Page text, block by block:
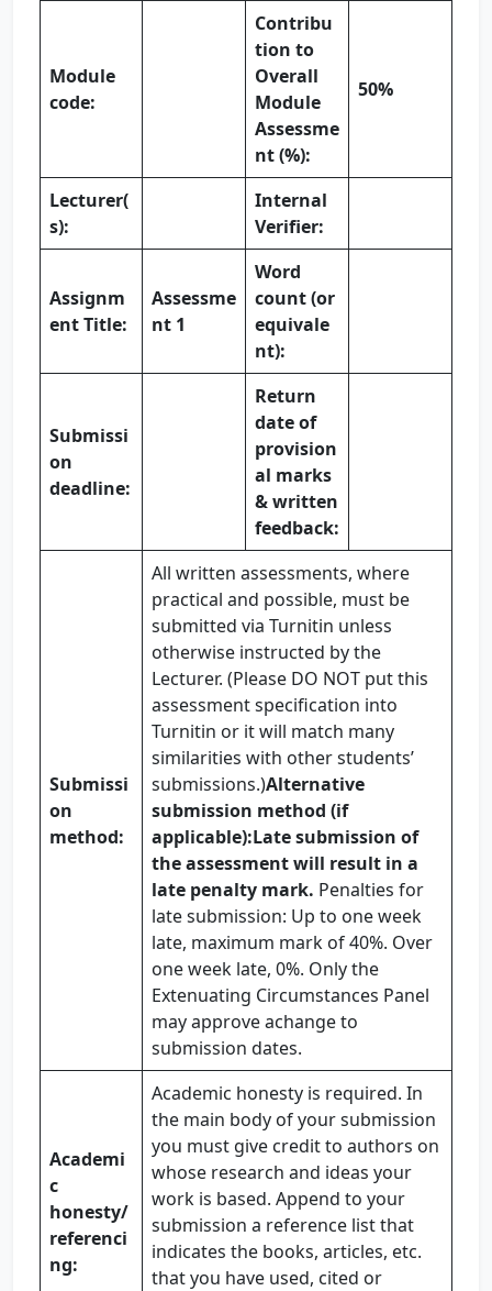
Module
code:
Contribu
tion to
Overall
Module
Assessme
nt (%):
50%
Lecturer(
s):
Internal
Verifier:
Assignm
ent Title:
Assessme
nt 1
Word
count (or
equivale
nt):
Submissi
on
deadline:
Return
date of
provision
al marks
& written
feedback:
Submissi
on
method:
All written assessments, where
practical and possible, must be
submitted via Turnitin unless
otherwise instructed by the
Lecturer. (Please DO NOT put this
assessment specification into
Turnitin or it will match many
similarities with other students’
submissions.)Alternative
submission method (if
applicable):Late submission of
the assessment will result in a
late penalty mark. Penalties for
late submission: Up to one week
late, maximum mark of 40%. Over
one week late, 0%. Only the
Extenuating Circumstances Panel
may approve achange to
submission dates.
Academi
c
honesty/
referenci
ng:
Academic honesty is required. In
the main body of your submission
you must give credit to authors on
whose research and ideas your
work is based. Append to your
submission a reference list that
indicates the books, articles, etc.
that you have used, cited or